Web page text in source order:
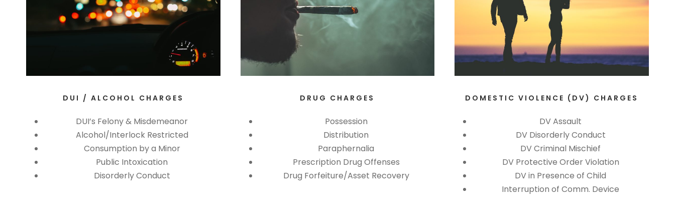
DUI / ALCOHOL CHARGES
DUI’s Felony & Misdemeanor
Alcohol/Interlock Restricted
Consumption by a Minor
Public Intoxication
Disorderly Conduct
DRUG CHARGES
Possession
Distribution
Paraphernalia
Prescription Drug Offenses
Drug Forfeiture/Asset Recovery
DOMESTIC VIOLENCE (DV) CHARGES
DV Assault
DV Disorderly Conduct
DV Criminal Mischief
DV Protective Order Violation
DV in Presence of Child
Interruption of Comm. Device